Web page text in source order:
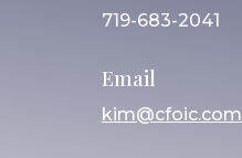
719-683-2041
Email
kim@cfoic.com